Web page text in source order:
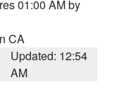
01:00 AM by
CA
Updated: 12:54
AM